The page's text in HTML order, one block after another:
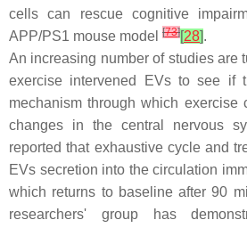
cells can rescue cognitive
APP/PS1 mouse model [73][28].
An increasing number of studies are
exercise intervened EVs to see if
mechanism through which exercise
changes in the central nervous
reported that exhaustive cycle and
EVs secretion into the circulation
which returns to baseline after 90
researchers' group has